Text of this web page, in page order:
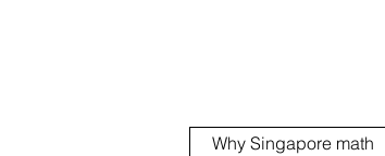
Why Singapore math